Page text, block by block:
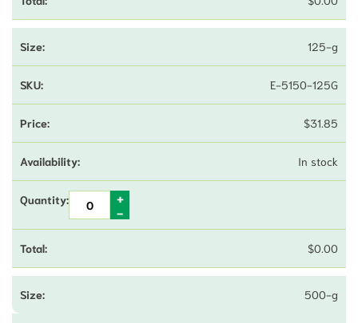
125-g
E-5150-125G
$31.85
In stock
$0.00
500-g